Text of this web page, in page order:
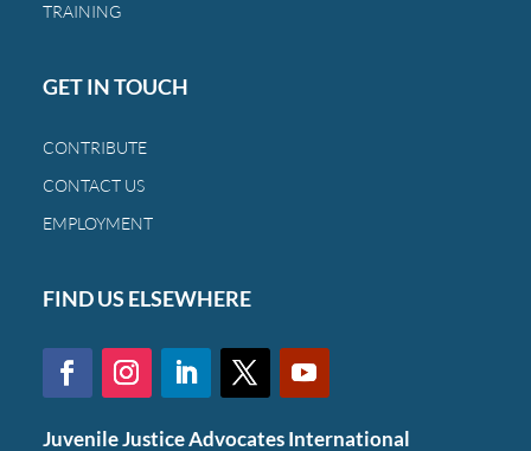
TRAINING
GET IN TOUCH
CONTRIBUTE
CONTACT US
EMPLOYMENT
FIND US ELSEWHERE
Juvenile Justice Advocates International